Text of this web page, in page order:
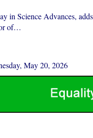
in Science Advances,
of…
May 20, 2026